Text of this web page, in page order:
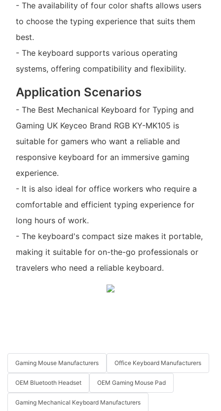
- The availability of four color shafts allows users
to choose the typing experience that suits them
best.
- The keyboard supports various operating
systems, offering compatibility and flexibility.
Application Scenarios
- The Best Mechanical Keyboard for Typing and
Gaming UK Keyceo Brand RGB KY-MK105 is
suitable for gamers who want a reliable and
responsive keyboard for an immersive gaming
experience.
- It is also ideal for office workers who require a
comfortable and efficient typing experience for
long hours of work.
- The keyboard's compact size makes it portable,
making it suitable for on-the-go professionals or
travelers who need a reliable keyboard.
Gaming Mouse Manufacturers Office Keyboard Manufacturers
OEM Bluetooth Headset OEM Gaming Mouse Pad
Gaming Mechanical Keyboard Manufacturers